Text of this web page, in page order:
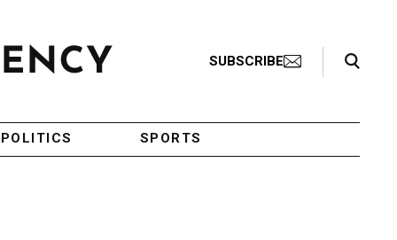
SUBSCRIBE
Search Toggle
POLITICS SPORTS